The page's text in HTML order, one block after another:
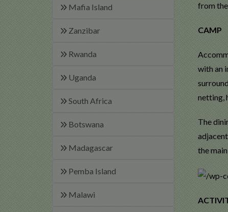
Mafia Island
Zanzibar
Rwanda
Uganda
South Africa
Botswana
Madagascar
Pemba Island
Malawi
from
CAMP
with an
netting,
The
the